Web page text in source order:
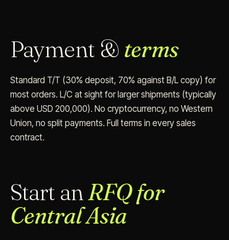
Payment & terms
Standard T/T (30% deposit, 70% against B/L copy) for
most orders. L/C at sight for larger shipments (typically
above USD 200,000). No cryptocurrency, no Western
Union, no split payments. Full terms in every sales
contract.
Start anRFQ for
Central Asia